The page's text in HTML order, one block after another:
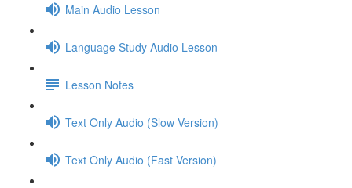
Main Audio Lesson
Language Study Audio Lesson
Lesson Notes
Text Only Audio (Slow Version)
Text Only Audio (Fast Version)